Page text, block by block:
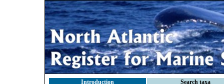
Introduction Search taxa